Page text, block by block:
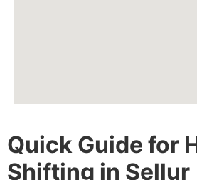
Quick Guide for
Shifting in Sellur